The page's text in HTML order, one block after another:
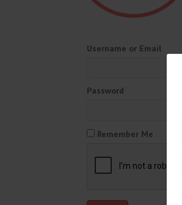
Username or Email
Password
Remember Me